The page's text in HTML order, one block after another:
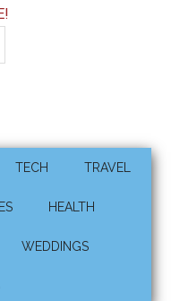
TECH TRAVEL
HEALTH
WEDDINGS